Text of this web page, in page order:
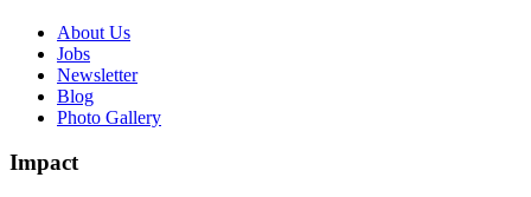
About Us
Jobs
Newsletter
Blog
Photo Gallery
Impact